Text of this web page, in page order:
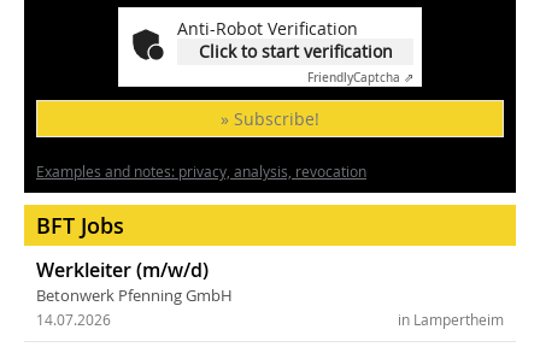
Anti-Robot Verification
Click to start verification
FriendlyCaptcha ⇗
» Subscribe!
Examples and notes: privacy, analysis, revocation
BFT Jobs
Werkleiter (m/w/d)
Betonwerk Pfenning GmbH
in Lampertheim
14.07.2026